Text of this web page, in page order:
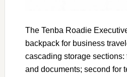
The Tenba Roadie
backpack for business
cascading storage sections:
and documents; second for